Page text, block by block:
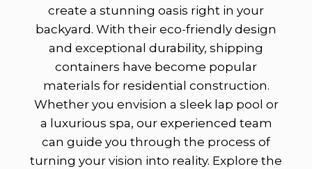
create a stunning oasis right in your
backyard. With their eco-friendly design
and exceptional durability, shipping
containers have become popular
materials for residential construction.
Whether you envision a sleek lap pool or
a luxurious spa, our experienced team
can guide you through the process of
turning your vision into reality. Explore the